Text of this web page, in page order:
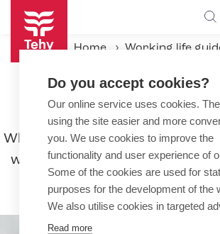
Skip
main
content
Home
Working life
Sick leave
When you are ill, you must
well. Read more about the
sick leave and amount
Do you accept cookies?
Our online service uses cookies.
using the site easier and more
you. We use cookies to improve the
functionality and user experience of
Some of the cookies are used for
purposes for the development of the
We also utilise cookies in targeted
Read more